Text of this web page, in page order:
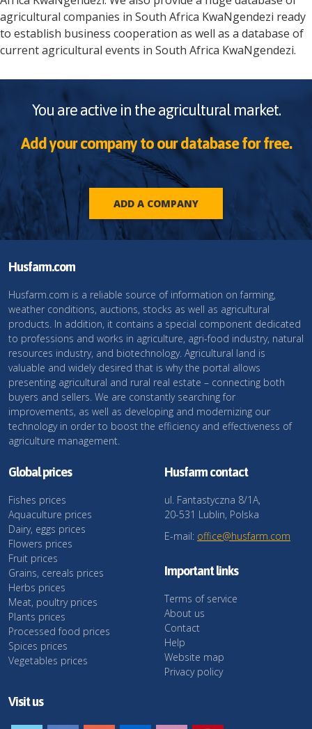
agricultural companies in South Africa KwaNgendezi ready
to establish business cooperation as well as a database of
current agricultural events in South Africa KwaNgendezi.
You are active in the agricultural market.
Add your company to our database for free.
ADD A COMPANY
Husfarm.com
Husfarm.com is a reliable source of information on farming,
weather conditions, auctions, stocks as well as agricultural
products. In addition, it contains a special component dedicated
to professions and works in agriculture, agri-food industry, natural
resources industry, and biotechnology. Agricultural land is
valuable and widely desired that is why the portal allows
presenting agricultural and rural real estate – connecting both
buyers and sellers. We are constantly searching for
improvements, as well as developing and modernizing our
technology in order to boost the efficiency and effectiveness of
agriculture management.
Global prices
Fishes prices
Aquaculture prices
Dairy, eggs prices
Flowers prices
Fruit prices
Grains, cereals prices
Herbs prices
Meat, poultry prices
Plants prices
Processed food prices
Spices prices
Vegetables prices
Husfarm contact
ul. Fantastyczna 8/1A,
20-531 Lublin, Polska
E-mail: office@husfarm.com
Important links
Terms of service
About us
Contact
Help
Website map
Privacy policy
Visit us